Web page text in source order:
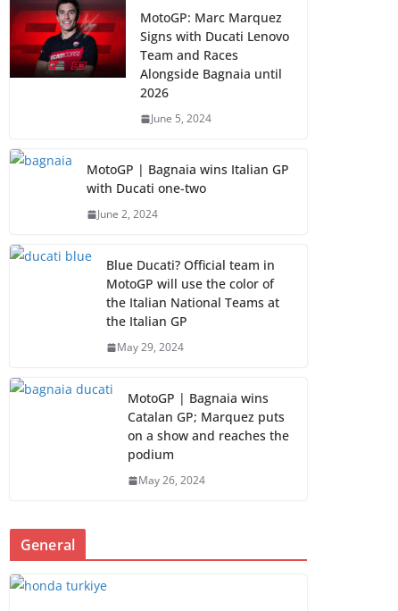
MotoGP: Marc Marquez
Signs with Ducati Lenovo
Team and Races
Alongside Bagnaia until
2026
June 5, 2024
MotoGP | Bagnaia wins Italian GP
with Ducati one-two
June 2, 2024
Blue Ducati? Official team in
MotoGP will use the color of
the Italian National Teams at
the Italian GP
May 29, 2024
MotoGP | Bagnaia wins
Catalan GP; Marquez puts
on a show and reaches the
podium
May 26, 2024
General